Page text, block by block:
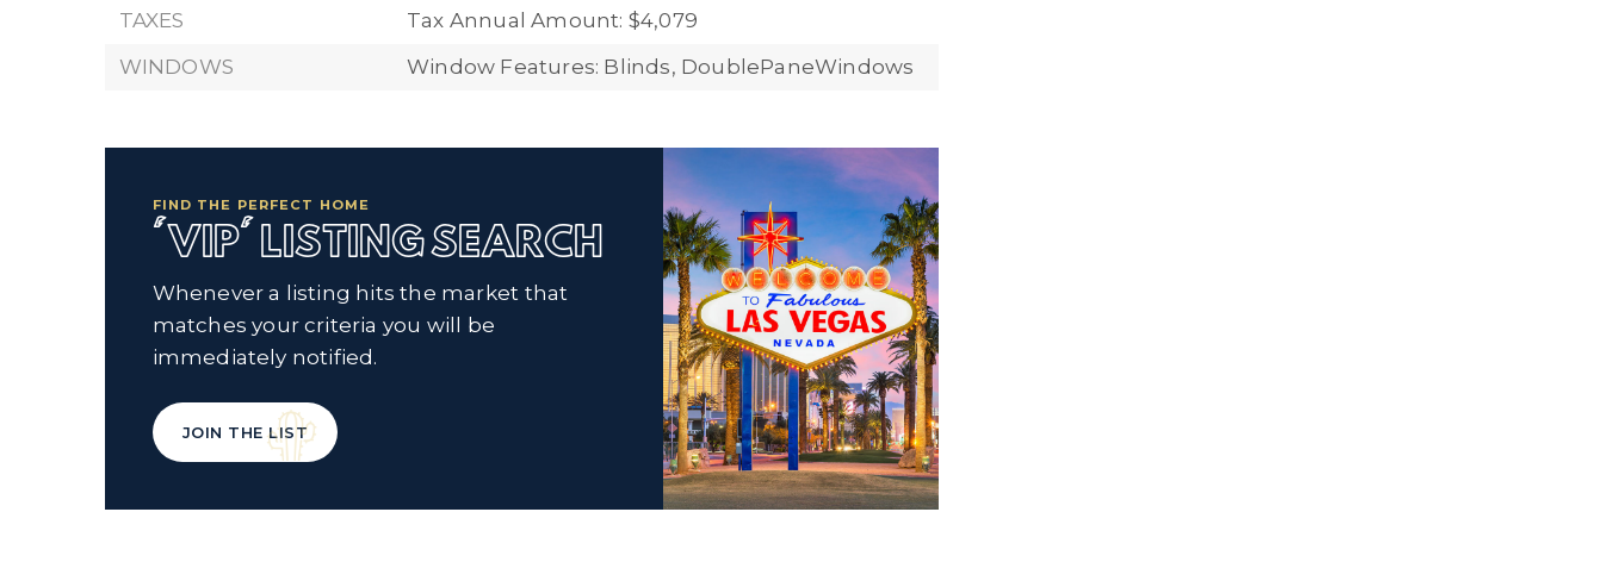
TAXES
Tax Annual Amount: $4,079
WINDOWS
Window Features: Blinds, DoublePaneWindows
FIND THE PERFECT HOME
'VIP' LISTING SEARCH
Whenever a listing hits the market that
matches your criteria you will be
immediately notified.
JOIN THE LIST